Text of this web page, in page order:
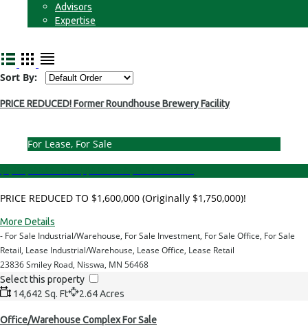
Advisors
Expertise
Sort By:
PRICE REDUCED! Former Roundhouse Brewery Facility
For Lease, For Sale
PRICE REDUCED TO $1,600,000 (Originally $1,750,000)!
More Details
- For Sale Industrial/Warehouse, For Sale Investment, For Sale Office, For Sale
Retail, Lease Industrial/Warehouse, Lease Office, Lease Retail
23836 Smiley Road, Nisswa, MN 56468
Select this property
14,642 Sq. Ft
2.64 Acres
Office/Warehouse Complex For Sale